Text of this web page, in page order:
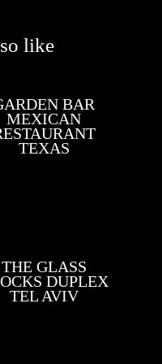
like
BAR
MEXICAN
TEXAS
THE GLASS
DUPLEX
TEL AVIV